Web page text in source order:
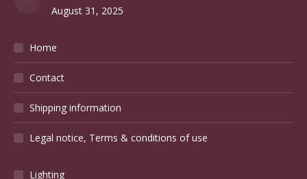
August 31, 2025
Home
Contact
Shipping information
Legal notice, Terms & conditions of use
Lighting